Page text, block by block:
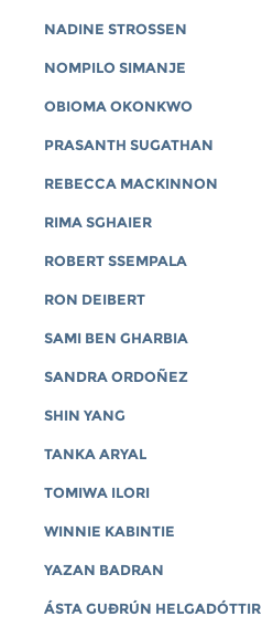
NADINE STROSSEN
NOMPILO SIMANJE
OBIOMA OKONKWO
PRASANTH SUGATHAN
REBECCA MACKINNON
RIMA SGHAIER
ROBERT SSEMPALA
RON DEIBERT
SAMI BEN GHARBIA
SANDRA ORDOÑEZ
SHIN YANG
TANKA ARYAL
TOMIWA ILORI
WINNIE KABINTIE
YAZAN BADRAN
ÁSTA GUÐRÚN HELGADÓTTIR